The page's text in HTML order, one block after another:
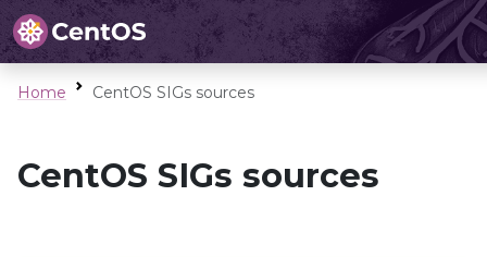
Home CentOS SIGs sources
CentOS SIGs sources